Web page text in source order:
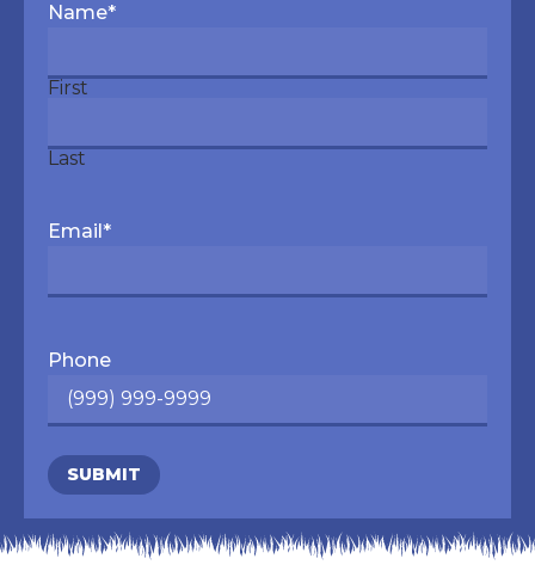
Name*
First
Last
Email*
Phone
SUBMIT